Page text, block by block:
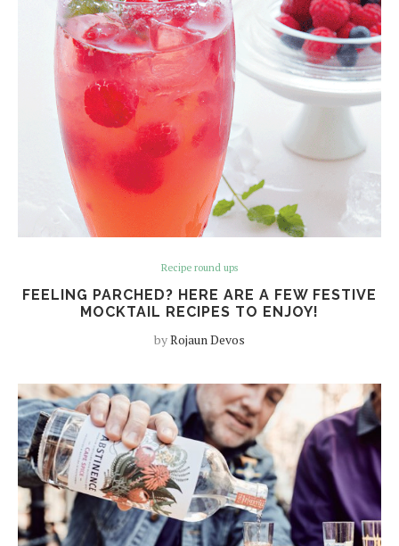
Recipe round ups
FEELING PARCHED? HERE ARE A FEW FESTIVE
MOCKTAIL RECIPES TO ENJOY!
byRojaun Devos